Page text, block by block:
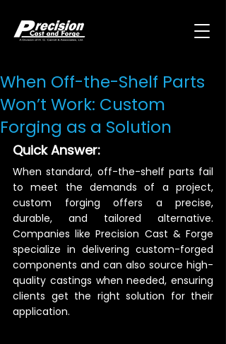
When Off-the-Shelf Parts
Won’t Work: Custom
Forging as a Solution
Quick Answer:
When standard, off-the-shelf parts fail
to meet the demands of a project,
custom forging offers a precise,
durable, and tailored alternative.
Companies like Precision Cast & Forge
specialize in delivering custom-forged
components and can also source high-
quality castings when needed, ensuring
clients get the right solution for their
application.